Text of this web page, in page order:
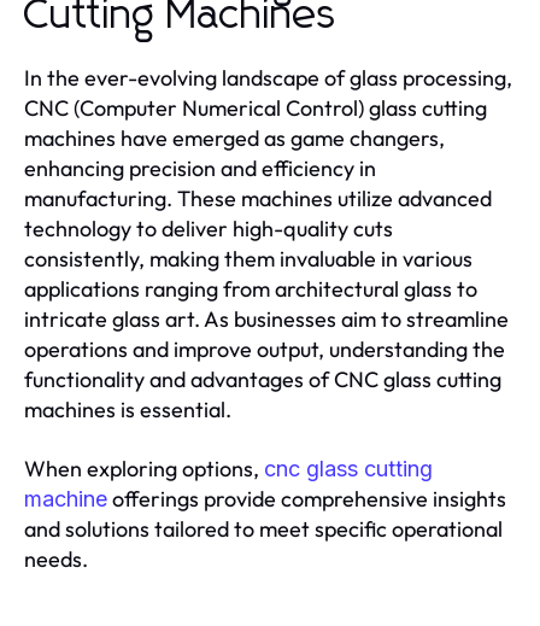
Cutting Machines
In the ever-evolving landscape of glass processing,
CNC (Computer Numerical Control) glass cutting
machines have emerged as game changers,
enhancing precision and efficiency in
manufacturing. These machines utilize advanced
technology to deliver high-quality cuts
consistently, making them invaluable in various
applications ranging from architectural glass to
intricate glass art. As businesses aim to streamline
operations and improve output, understanding the
functionality and advantages of CNC glass cutting
machines is essential.
When exploring options, cnc glass cutting
machineofferings provide comprehensive insights
and solutions tailored to meet specific operational
needs.